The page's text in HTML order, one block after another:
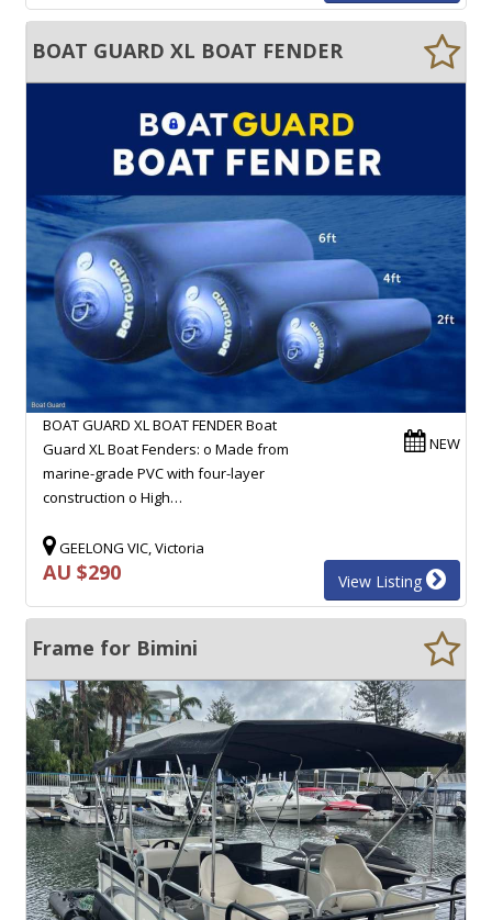
BOAT GUARD XL BOAT FENDER
NEW
BOAT GUARD XL BOAT FENDER Boat
Guard XL Boat Fenders: o Made from
marine-grade PVC with four-layer
construction o High…
GEELONG VIC, Victoria
AU $290 View Listing
Frame for Bimini